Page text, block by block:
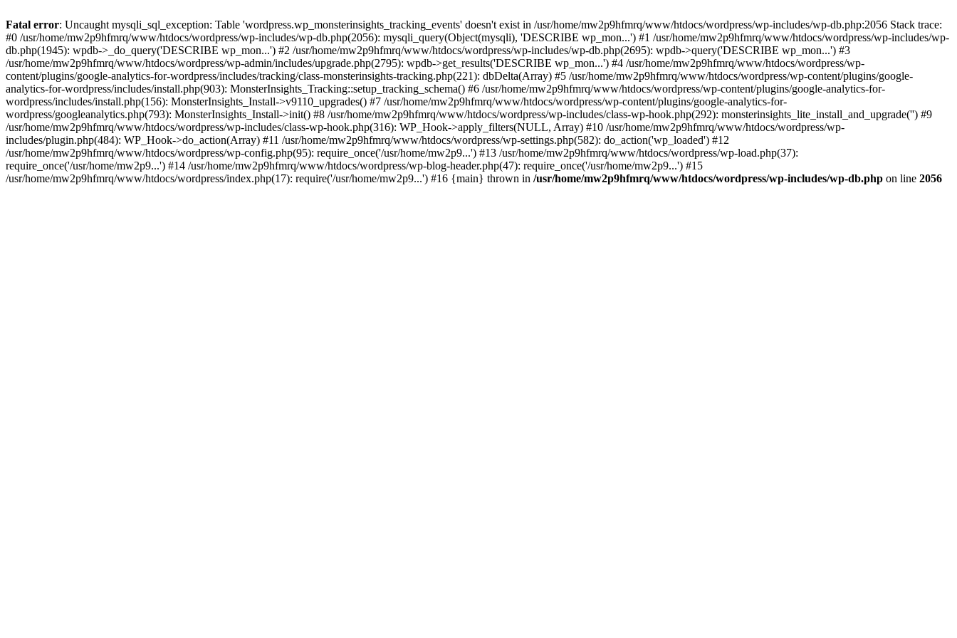
Fatal error: Uncaught mysqli_sql_exception: Table 'wordpress.wp_monsterinsights_tracking_events' doesn't exist in /usr/home/mw2p9hfmrq/www/htdocs/wordpress/wp-includes/wp-db.php:2056 Stack trace:
#0 /usr/home/mw2p9hfmrq/www/htdocs/wordpress/wp-includes/wp-db.php(2056): mysqli_query(Object(mysqli), 'DESCRIBE wp_mon...') #1 /usr/home/mw2p9hfmrq/www/htdocs/wordpress/wp-includes/wp-
db.php(1945): wpdb->_do_query('DESCRIBE wp_mon...') #2 /usr/home/mw2p9hfmrq/www/htdocs/wordpress/wp-includes/wp-db.php(2695): wpdb->query('DESCRIBE wp_mon...') #3
/usr/home/mw2p9hfmrq/www/htdocs/wordpress/wp-admin/includes/upgrade.php(2795): wpdb->get_results('DESCRIBE wp_mon...') #4 /usr/home/mw2p9hfmrq/www/htdocs/wordpress/wp-
content/plugins/google-analytics-for-wordpress/includes/tracking/class-monsterinsights-tracking.php(221): dbDelta(Array) #5 /usr/home/mw2p9hfmrq/www/htdocs/wordpress/wp-content/plugins/google-
analytics-for-wordpress/includes/install.php(903): MonsterInsights_Tracking::setup_tracking_schema() #6 /usr/home/mw2p9hfmrq/www/htdocs/wordpress/wp-content/plugins/google-analytics-for-
wordpress/includes/install.php(156): MonsterInsights_Install->v9110_upgrades() #7 /usr/home/mw2p9hfmrq/www/htdocs/wordpress/wp-content/plugins/google-analytics-for-
wordpress/googleanalytics.php(793): MonsterInsights_Install->init() #8 /usr/home/mw2p9hfmrq/www/htdocs/wordpress/wp-includes/class-wp-hook.php(292): monsterinsights_lite_install_and_upgrade('') #9
/usr/home/mw2p9hfmrq/www/htdocs/wordpress/wp-includes/class-wp-hook.php(316): WP_Hook->apply_filters(NULL, Array) #10 /usr/home/mw2p9hfmrq/www/htdocs/wordpress/wp-
includes/plugin.php(484): WP_Hook->do_action(Array) #11 /usr/home/mw2p9hfmrq/www/htdocs/wordpress/wp-settings.php(582): do_action('wp_loaded') #12
/usr/home/mw2p9hfmrq/www/htdocs/wordpress/wp-config.php(95): require_once('/usr/home/mw2p9...') #13 /usr/home/mw2p9hfmrq/www/htdocs/wordpress/wp-load.php(37):
require_once('/usr/home/mw2p9...') #14 /usr/home/mw2p9hfmrq/www/htdocs/wordpress/wp-blog-header.php(47): require_once('/usr/home/mw2p9...') #15
/usr/home/mw2p9hfmrq/www/htdocs/wordpress/index.php(17): require('/usr/home/mw2p9...') #16 {main} thrown in /usr/home/mw2p9hfmrq/www/htdocs/wordpress/wp-includes/wp-db.php on line 2056